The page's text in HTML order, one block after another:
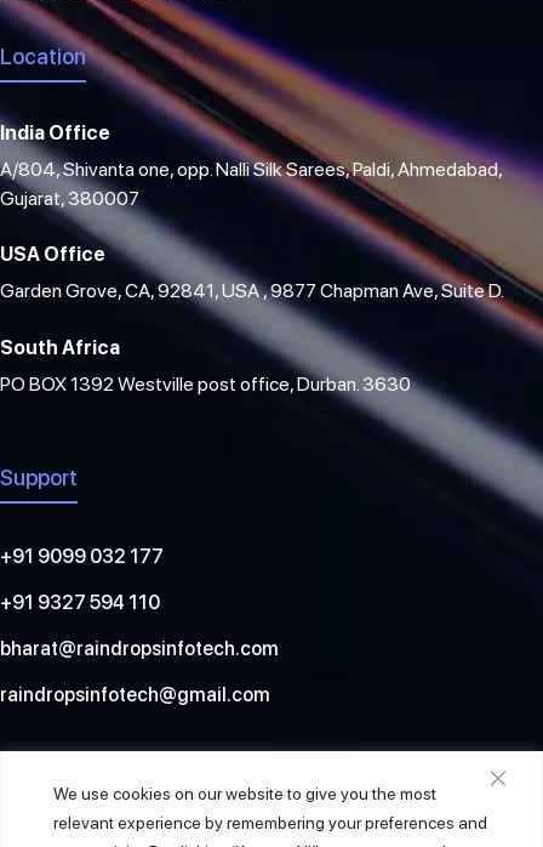
We use cookies on our website to give you the most
relevant experience by remembering your preferences and
Location
India Office
A/804, Shivanta one, opp. Nalli Silk Sarees, Paldi, Ahmedabad,
Gujarat, 380007
USA Office
Garden Grove, CA, 92841, USA , 9877 Chapman Ave, Suite D.
South Africa
PO BOX 1392 Westville post office, Durban. 3630
Support
+91 9099 032 177
+91 9327 594 110
bharat@raindropsinfotech.com
raindropsinfotech@gmail.com